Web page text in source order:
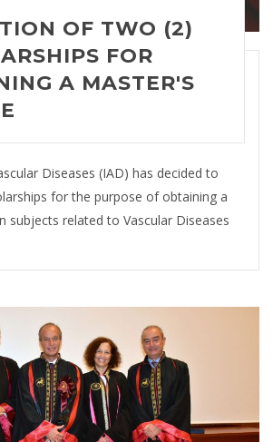
OF TWO (2)
FOR
A MASTER'S
Diseases (IAD) has decided to
for the purpose of obtaining a
subjects related to Vascular Diseases